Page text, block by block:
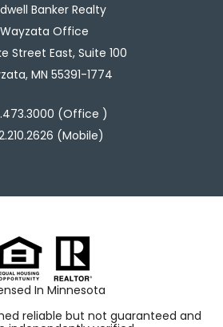
Banker Realty
Wayzata Office
Street East, Suite 100
MN 55391-1774
(Office )
(Mobile)
In Minnesota
reliable but not guaranteed and